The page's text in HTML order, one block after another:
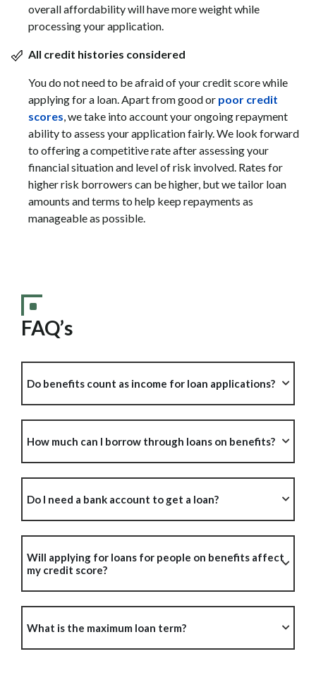
overall affordability will have more weight while
processing your application.
All credit histories considered
You do not need to be afraid of your credit score while
applying for a loan. Apart from good or poor credit
scores, we take into account your ongoing repayment
ability to assess your application fairly. We look forward
to offering a competitive rate after assessing your
financial situation and level of risk involved. Rates for
higher risk borrowers can be higher, but we tailor loan
amounts and terms to help keep repayments as
manageable as possible.
FAQ’s
Do benefits count as income for loan applications?
How much can I borrow through loans on benefits?
Do I need a bank account to get a loan?
Will applying for loans for people on benefits affect
my credit score?
What is the maximum loan term?